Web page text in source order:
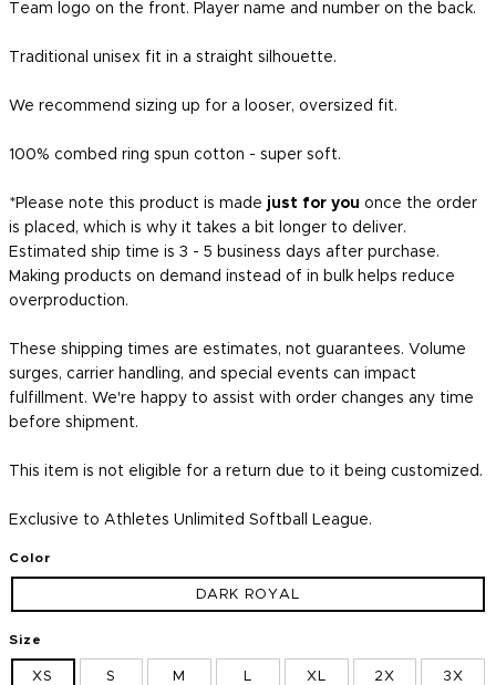
Team logo on the front. Player name and number on the back.
Traditional unisex fit in a straight silhouette.
We recommend sizing up for a looser, oversized fit.
100% combed ring spun cotton - super soft.
*Please note this product is made just for you once the order
is placed, which is why it takes a bit longer to deliver.
Estimated ship time is 3 - 5 business days after purchase.
Making products on demand instead of in bulk helps reduce
overproduction.
These shipping times are estimates, not guarantees. Volume
surges, carrier handling, and special events can impact
fulfillment. We're happy to assist with order changes any time
before shipment.
This item is not eligible for a return due to it being customized.
Exclusive to Athletes Unlimited Softball League.
Color
DARK ROYAL
Size
XS S M L XL 2X 3X